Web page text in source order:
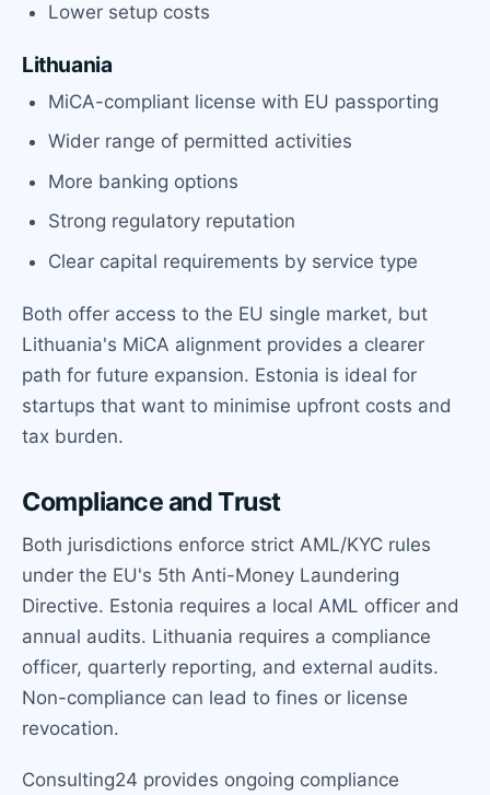
Lower setup costs
Lithuania
MiCA-compliant license with EU passporting
Wider range of permitted activities
More banking options
Strong regulatory reputation
Clear capital requirements by service type
Both offer access to the EU single market, but
Lithuania's MiCA alignment provides a clearer
path for future expansion. Estonia is ideal for
startups that want to minimise upfront costs and
tax burden.
Compliance and Trust
Both jurisdictions enforce strict AML/KYC rules
under the EU's 5th Anti-Money Laundering
Directive. Estonia requires a local AML officer and
annual audits. Lithuania requires a compliance
officer, quarterly reporting, and external audits.
Non-compliance can lead to fines or license
revocation.
Consulting24 provides ongoing compliance